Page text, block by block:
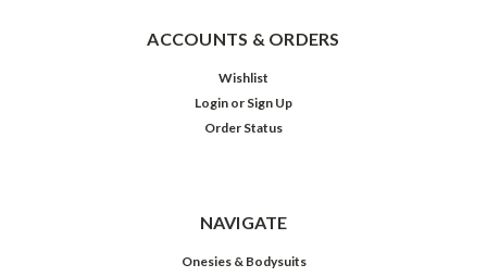
ACCOUNTS & ORDERS
Wishlist
Login or Sign Up
Order Status
NAVIGATE
Onesies & Bodysuits